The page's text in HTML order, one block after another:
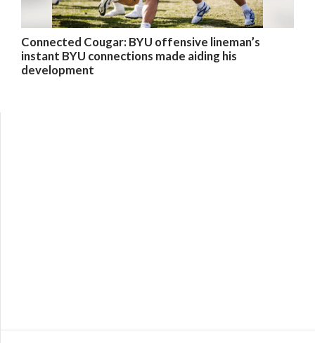
Connected Cougar: BYU offensive lineman’s
instant BYU connections made aiding his
development